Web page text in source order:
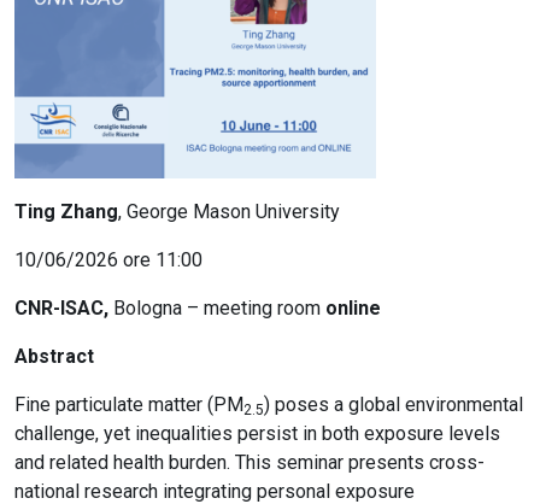
Ting Zhang, George Mason University
10/06/2026 ore 11:00
CNR-ISAC, Bologna – meeting room online
Abstract
Fine particulate matter (PM2.5) poses a global environmental
challenge, yet inequalities persist in both exposure levels
and related health burden. This seminar presents cross-
national research integrating personal exposure